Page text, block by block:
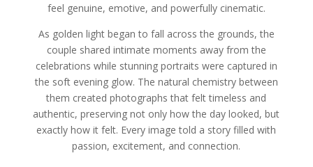
feel genuine, emotive, and powerfully cinematic.
As golden light began to fall across the grounds, the
couple shared intimate moments away from the
celebrations while stunning portraits were captured in
the soft evening glow. The natural chemistry between
them created photographs that felt timeless and
authentic, preserving not only how the day looked, but
exactly how it felt. Every image told a story filled with
passion, excitement, and connection.